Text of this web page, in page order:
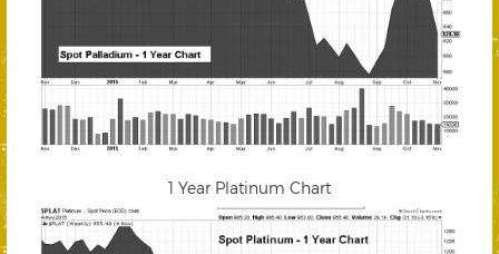
1 Year Platinum Chart